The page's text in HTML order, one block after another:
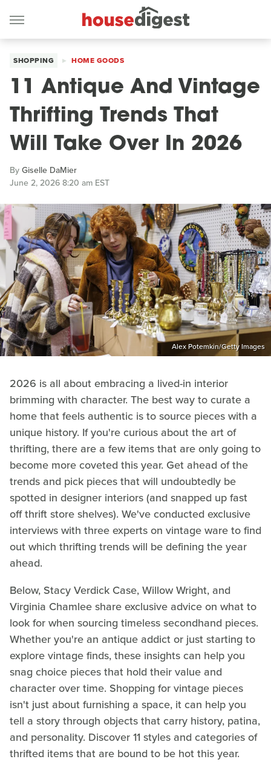
SHOPPING HOME GOODS
11 Antique And Vintage
Thrifting Trends That
Will Take Over In 2026
ByGiselle DaMier
June 2, 2026 8:20 am EST
Alex Potemkin/Getty Images
2026 is all about embracing a lived-in interior
brimming with character. The best way to curate a
home that feels authentic is to source pieces with a
unique history. If you're curious about the art of
thrifting, there are a few items that are only going to
become more coveted this year. Get ahead of the
trends and pick pieces that will undoubtedly be
spotted in designer interiors (and snapped up fast
off thrift store shelves). We've conducted exclusive
interviews with three experts on vintage ware to find
out which thrifting trends will be defining the year
ahead.
Below, Stacy Verdick Case, Willow Wright, and
Virginia Chamlee share exclusive advice on what to
look for when sourcing timeless secondhand pieces.
Whether you're an antique addict or just starting to
explore vintage finds, these insights can help you
snag choice pieces that hold their value and
character over time. Shopping for vintage pieces
isn't just about furnishing a space, it can help you
tell a story through objects that carry history, patina,
and personality. Discover 11 styles and categories of
thrifted items that are bound to be hot this year.